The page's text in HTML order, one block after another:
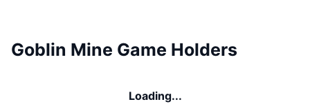
Goblin Mine Game Holders
Loading...